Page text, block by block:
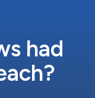
had